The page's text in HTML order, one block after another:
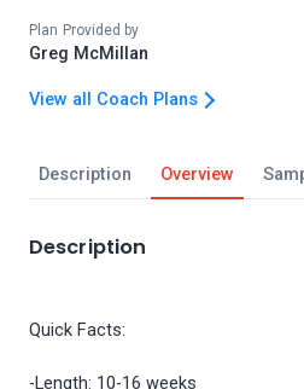
Description Overview
Description
Quick Facts:
-Length: 10-16 weeks
Plan Provided by
Greg McMillan
View all Coach Plans